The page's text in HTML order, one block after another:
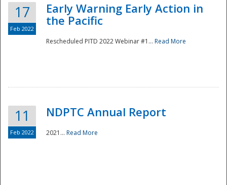
Disaster
17
Feb 2022
Early Warning Early Action in
the Pacific
Rescheduled PITD 2022 Webinar #1... Read More
11
Feb 2022
NDPTC Annual Report
2021... Read More